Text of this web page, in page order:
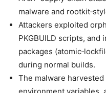
malware and
Attackers exploited
PKGBUILD scripts, and
packages
during normal builds.
The malware